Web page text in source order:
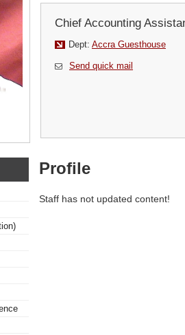
Chief Accounting
Dept: Accra Guesthouse
Send quick mail
Profile
Staff has not updated content!